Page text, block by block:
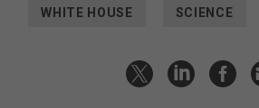
WHITE HOUSE SCIENCE